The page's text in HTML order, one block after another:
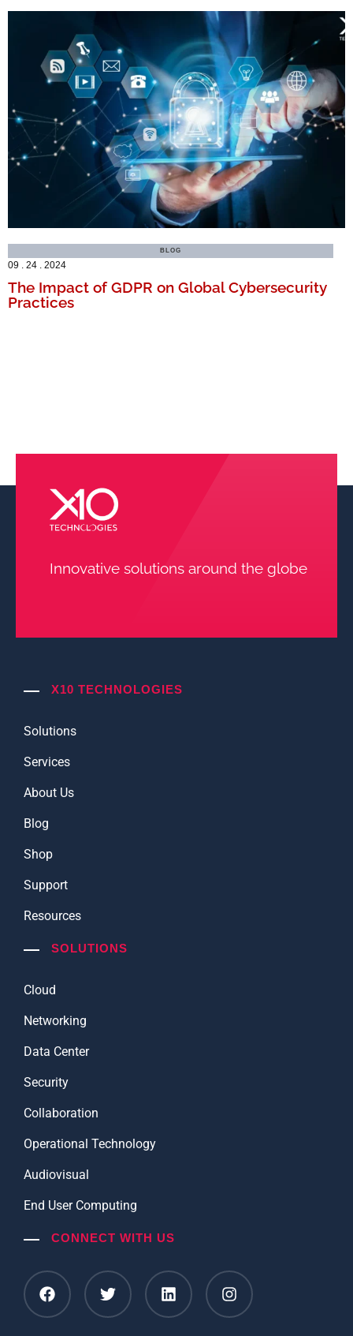
BLOG
09 . 24 . 2024
The Impact of GDPR on Global Cybersecurity
Practices
Innovative solutions around the globe
X10 TECHNOLOGIES
Solutions
Services
About Us
Blog
Shop
Support
Resources
SOLUTIONS
Cloud
Networking
Data Center
Security
Collaboration
Operational Technology
Audiovisual
End User Computing
CONNECT WITH US